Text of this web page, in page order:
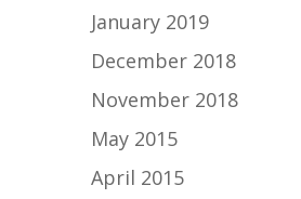
January 2019
December 2018
November 2018
May 2015
April 2015